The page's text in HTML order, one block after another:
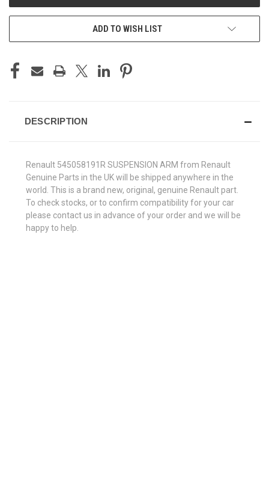
ADD TO WISH LIST
DESCRIPTION
Renault 545058191R SUSPENSION ARM from Renault
Genuine Parts in the UK will be shipped anywhere in the
world. This is a brand new, original, genuine Renault part.
To check stocks, or to confirm compatibility for your car
please contact us in advance of your order and we will be
happy to help.